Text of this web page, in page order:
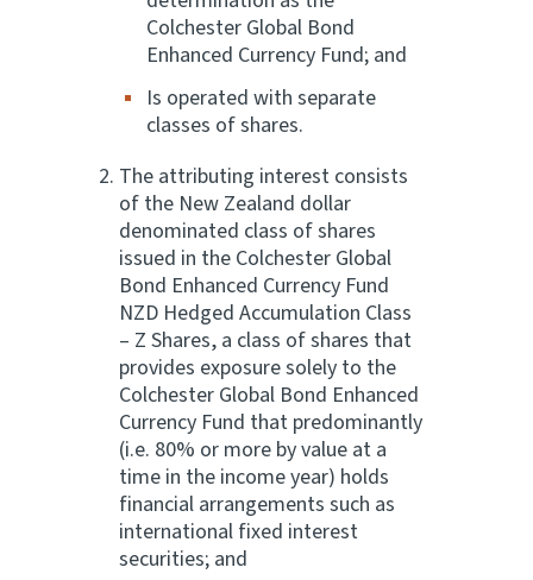
Colchester Global Bond
Enhanced Currency Fund; and
Is operated with separate
classes of shares.
The attributing interest consists
of the New Zealand dollar
denominated class of shares
issued in the Colchester Global
Bond Enhanced Currency Fund
NZD Hedged Accumulation Class
– Z Shares, a class of shares that
provides exposure solely to the
Colchester Global Bond Enhanced
Currency Fund that predominantly
(i.e. 80% or more by value at a
time in the income year) holds
financial arrangements such as
international fixed interest
securities; and